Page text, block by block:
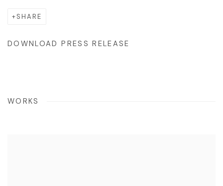
SHARE
DOWNLOAD PRESS RELEASE
WORKS